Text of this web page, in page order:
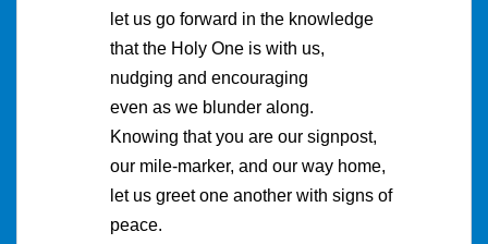
let us go forward in the knowledge
that the Holy One is with us,
nudging and encouraging
even as we blunder along.
Knowing that you are our signpost,
our mile-marker, and our way home,
let us greet one another with signs of
peace.